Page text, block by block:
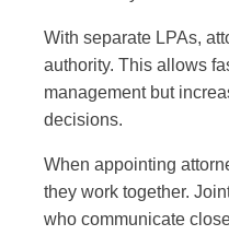
With separate LPAs,
authority. This allows
management but
decisions.
When appointing
they work together.
who communicate